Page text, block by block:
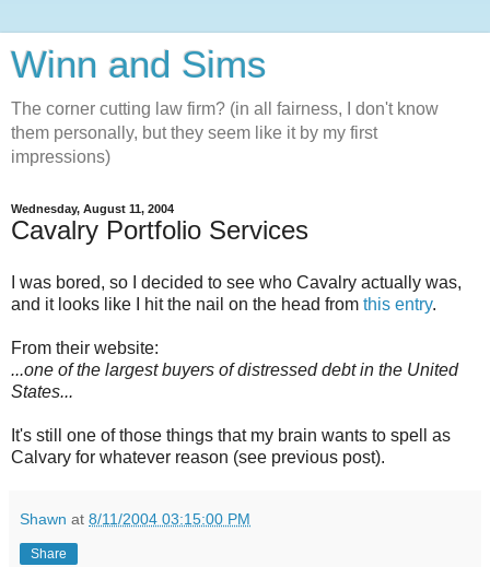
Winn and Sims
The corner cutting law firm? (in all fairness, I don't know
them personally, but they seem like it by my first
impressions)
Wednesday, August 11, 2004
Cavalry Portfolio Services
I was bored, so I decided to see who Cavalry actually was,
and it looks like I hit the nail on the head from this entry.
From their website:
...one of the largest buyers of distressed debt in the United
States...
It's still one of those things that my brain wants to spell as
Calvary for whatever reason (see previous post).
Shawn at 8/11/2004 03:15:00 PM
Share